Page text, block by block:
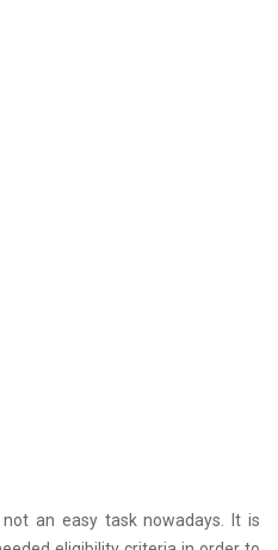
an easy task nowadays. It is